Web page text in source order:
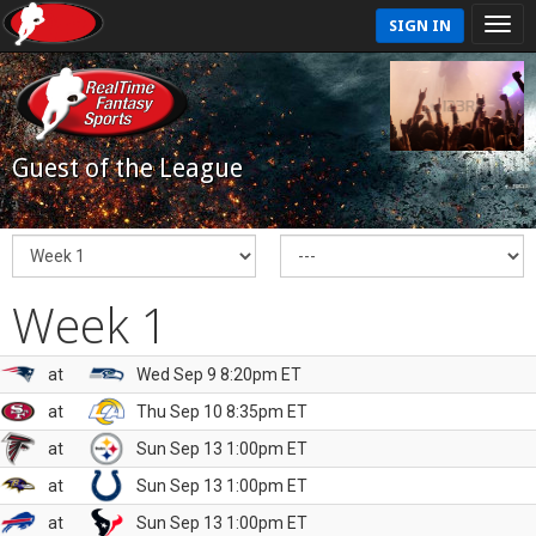
SIGN IN
Guest of the League
Week 1
at
Wed Sep 9 8:20pm ET
at
Thu Sep 10 8:35pm ET
at
Sun Sep 13 1:00pm ET
at
Sun Sep 13 1:00pm ET
at
Sun Sep 13 1:00pm ET